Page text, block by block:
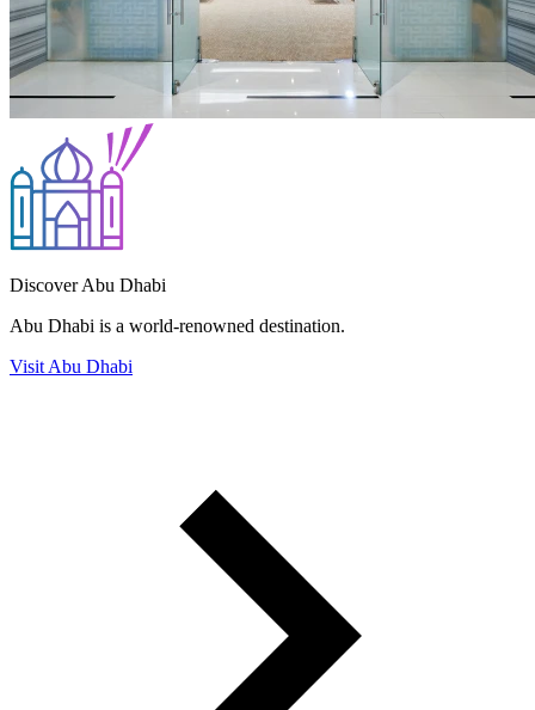
Discover Abu Dhabi
Abu Dhabi is a world-renowned destination.
Visit Abu Dhabi